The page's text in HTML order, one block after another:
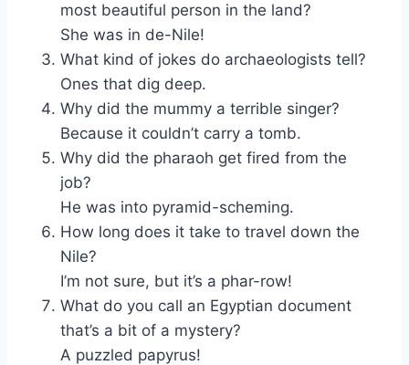
most beautiful person in the land?
She was in de-Nile!
What kind of jokes do archaeologists tell?
Ones that dig deep.
Why did the mummy a terrible singer?
Because it couldn’t carry a tomb.
Why did the pharaoh get fired from the
job?
He was into pyramid-scheming.
How long does it take to travel down the
Nile?
I’m not sure, but it’s a phar-row!
What do you call an Egyptian document
that’s a bit of a mystery?
A puzzled papyrus!